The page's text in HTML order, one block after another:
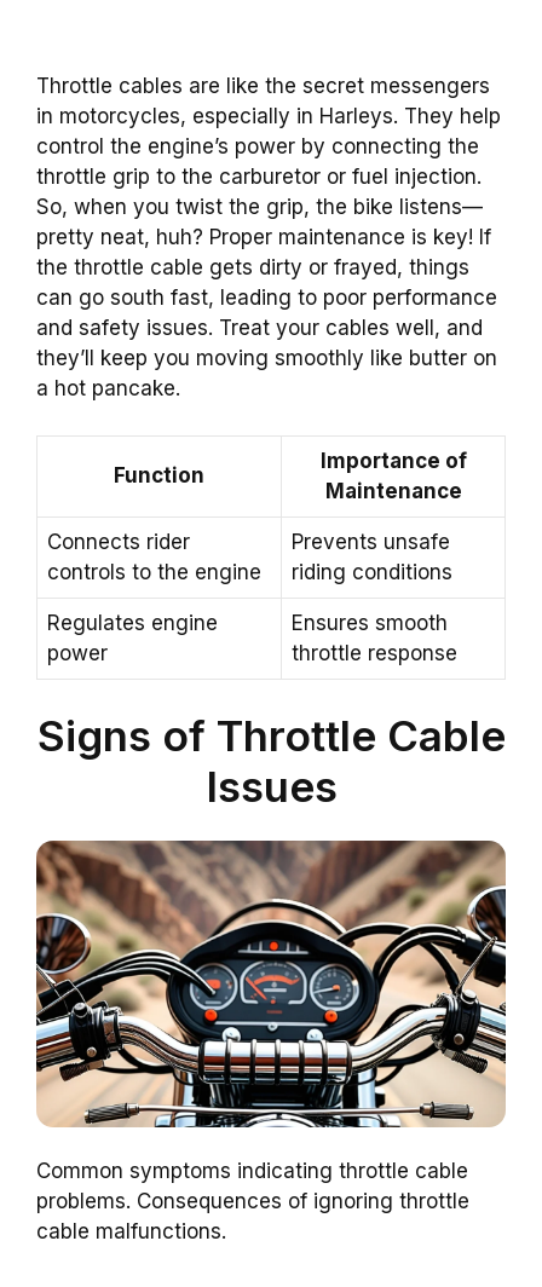
Throttle cables are like the secret messengers
in motorcycles, especially in Harleys. They help
control the engine’s power by connecting the
throttle grip to the carburetor or fuel injection.
So, when you twist the grip, the bike listens—
pretty neat, huh? Proper maintenance is key! If
the throttle cable gets dirty or frayed, things
can go south fast, leading to poor performance
and safety issues. Treat your cables well, and
they’ll keep you moving smoothly like butter on
a hot pancake.
Function
Importance of
Maintenance
Connects rider
controls to the engine
Prevents unsafe
riding conditions
Regulates engine
power
Ensures smooth
throttle response
Signs of Throttle Cable
Issues
Common symptoms indicating throttle cable
problems. Consequences of ignoring throttle
cable malfunctions.